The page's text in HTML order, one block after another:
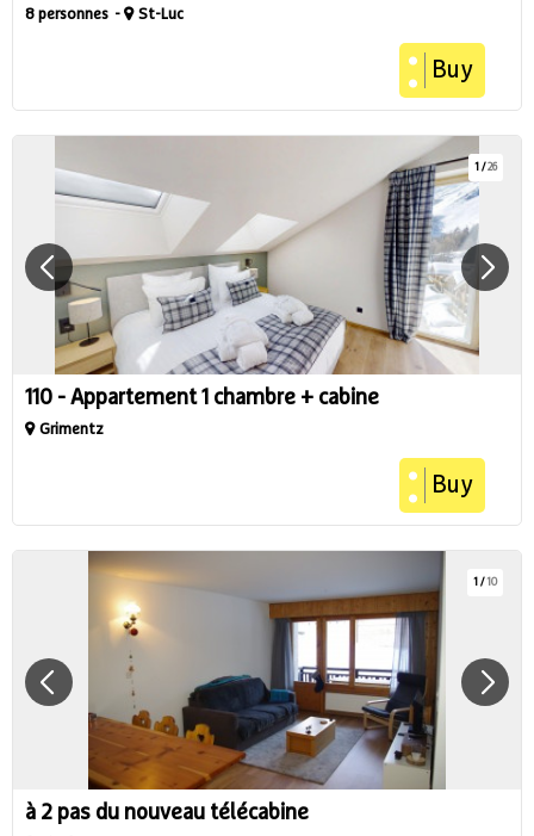
8 personnes St-Luc
Buy
1 /26
110 - Appartement 1 chambre + cabine
Grimentz
Buy
1 /10
à 2 pas du nouveau télécabine